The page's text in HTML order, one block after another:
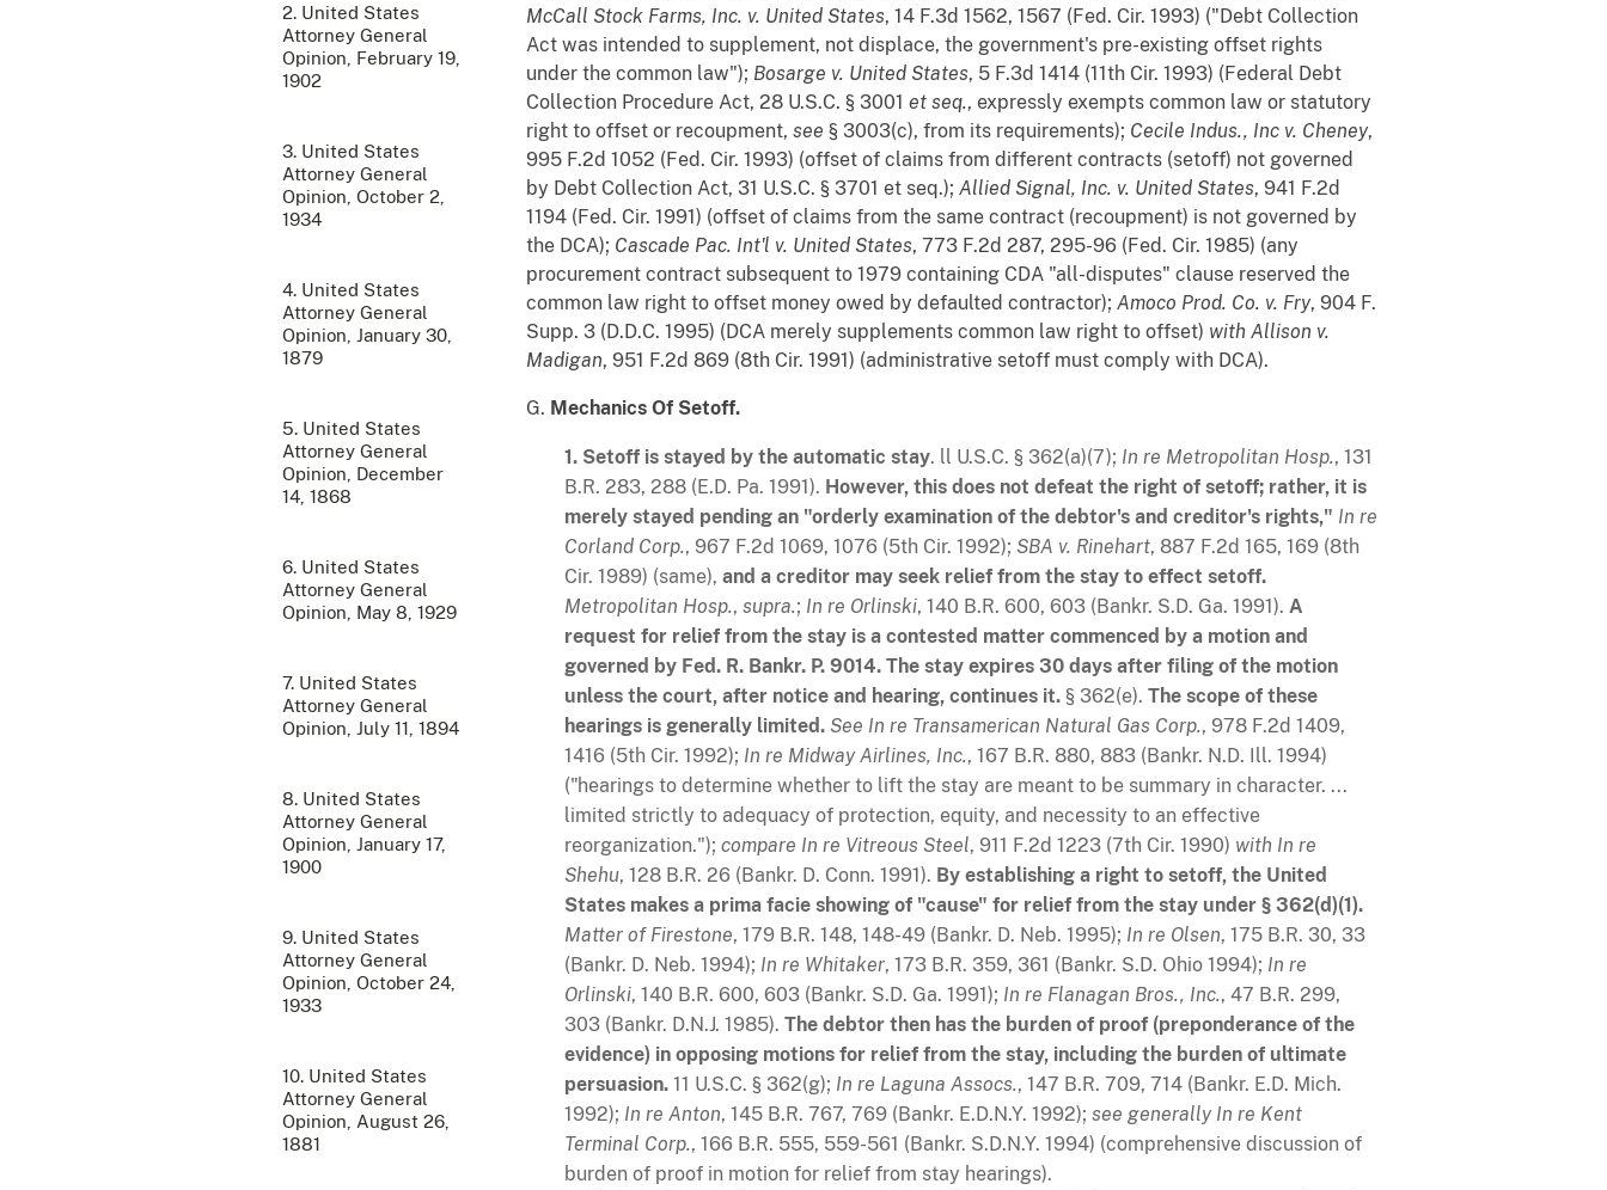
2. United States
Attorney General
Opinion, February 19,
1902
3. United States
Attorney General
Opinion, October 2,
1934
4. United States
Attorney General
Opinion, January 30,
1879
5. United States
Attorney General
Opinion, December
14, 1868
6. United States
Attorney General
Opinion, May 8, 1929
7. United States
Attorney General
Opinion, July 11, 1894
8. United States
Attorney General
Opinion, January 17,
1900
9. United States
Attorney General
Opinion, October 24,
1933
10. United States
Attorney General
Opinion, August 26,
1881
McCall Stock Farms, Inc. v. United States, 14 F.3d 1562, 1567 (Fed. Cir. 1993) ("Debt Collection
Act was intended to supplement, not displace, the government's pre-existing offset rights
under the common law"); Bosarge v. United States, 5 F.3d 1414 (11th Cir. 1993) (Federal Debt
Collection Procedure Act, 28 U.S.C. § 3001 et seq., expressly exempts common law or statutory
right to offset or recoupment, see § 3003(c), from its requirements); Cecile Indus., Inc v. Cheney,
995 F.2d 1052 (Fed. Cir. 1993) (offset of claims from different contracts (setoff) not governed
by Debt Collection Act, 31 U.S.C. § 3701 et seq.); Allied Signal, Inc. v. United States, 941 F.2d
1194 (Fed. Cir. 1991) (offset of claims from the same contract (recoupment) is not governed by
the DCA); Cascade Pac. Int'l v. United States, 773 F.2d 287, 295-96 (Fed. Cir. 1985) (any
procurement contract subsequent to 1979 containing CDA "all-disputes" clause reserved the
common law right to offset money owed by defaulted contractor); Amoco Prod. Co. v. Fry, 904 F.
Supp. 3 (D.D.C. 1995) (DCA merely supplements common law right to offset) with Allison v.
Madigan, 951 F.2d 869 (8th Cir. 1991) (administrative setoff must comply with DCA).
G. Mechanics Of Setoff.
1. Setoff is stayed by the automatic stay. ll U.S.C. § 362(a)(7); In re Metropolitan Hosp., 131
B.R. 283, 288 (E.D. Pa. 1991). However, this does not defeat the right of setoff; rather, it is
merely stayed pending an "orderly examination of the debtor's and creditor's rights," In re
Corland Corp., 967 F.2d 1069, 1076 (5th Cir. 1992); SBA v. Rinehart, 887 F.2d 165, 169 (8th
Cir. 1989) (same), and a creditor may seek relief from the stay to effect setoff.
Metropolitan Hosp., supra.; In re Orlinski, 140 B.R. 600, 603 (Bankr. S.D. Ga. 1991). A
request for relief from the stay is a contested matter commenced by a motion and
governed by Fed. R. Bankr. P. 9014. The stay expires 30 days after filing of the motion
unless the court, after notice and hearing, continues it. § 362(e). The scope of these
hearings is generally limited. See In re Transamerican Natural Gas Corp., 978 F.2d 1409,
1416 (5th Cir. 1992); In re Midway Airlines, Inc., 167 B.R. 880, 883 (Bankr. N.D. Ill. 1994)
("hearings to determine whether to lift the stay are meant to be summary in character. ...
limited strictly to adequacy of protection, equity, and necessity to an effective
reorganization."); compare In re Vitreous Steel, 911 F.2d 1223 (7th Cir. 1990) with In re
Shehu, 128 B.R. 26 (Bankr. D. Conn. 1991). By establishing a right to setoff, the United
States makes a prima facie showing of "cause" for relief from the stay under § 362(d)(1).
Matter of Firestone, 179 B.R. 148, 148-49 (Bankr. D. Neb. 1995); In re Olsen, 175 B.R. 30, 33
(Bankr. D. Neb. 1994); In re Whitaker, 173 B.R. 359, 361 (Bankr. S.D. Ohio 1994); In re
Orlinski, 140 B.R. 600, 603 (Bankr. S.D. Ga. 1991); In re Flanagan Bros., Inc., 47 B.R. 299,
303 (Bankr. D.N.J. 1985). The debtor then has the burden of proof (preponderance of the
evidence) in opposing motions for relief from the stay, including the burden of ultimate
persuasion. 11 U.S.C. § 362(g); In re Laguna Assocs., 147 B.R. 709, 714 (Bankr. E.D. Mich.
1992); In re Anton, 145 B.R. 767, 769 (Bankr. E.D.N.Y. 1992); see generally In re Kent
Terminal Corp., 166 B.R. 555, 559-561 (Bankr. S.D.N.Y. 1994) (comprehensive discussion of
burden of proof in motion for relief from stay hearings).